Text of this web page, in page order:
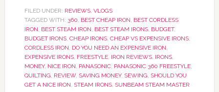
FILED UNDER: REVIEWS, VLOGS
TAGGED WITH: 360, BEST CHEAP IRON, BEST CORDLESS
IRON, BEST STEAM IRON, BEST STEAM IRONS, BUDGET,
BUDGET IRONS, CHEAP IRONS, CHEAP VS EXPENSIVE IRONS,
CORDLESS IRON, DO YOU NEED AN EXPENSIVE IRON,
EXPENSIVE IRONS, FREESTYLE, IRON REVIEWS, IRONS,
MONEY, NICE IRON, PANASONIC, PANASONIC 360 FREESTYLE,
QUILTING, REVIEW, SAVING MONEY, SEWING, SHOULD YOU
GET A NICE IRON, STEAM IRONS, SUNBEAM STEAM MASTER